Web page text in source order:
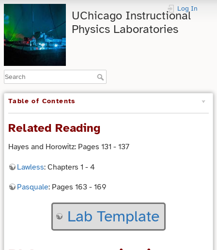
UChicago Instructional
Physics Laboratories
Log In
Table of Contents
Related Reading
Hayes and Horowitz: Pages 131 - 137
Lawless: Chapters 1 - 4
Pasquale: Pages 163 - 169
Lab Template